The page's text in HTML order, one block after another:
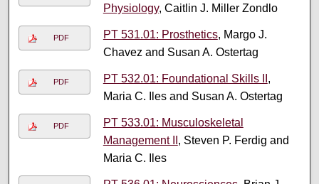
Physiology, Caitlin J. Miller Zondlo
PDF PT 531.01: Prosthetics, Margo J.
Chavez and Susan A. Ostertag
PDF PT 532.01: Foundational Skills II ,
Maria C. Iles and Susan A. Ostertag
PDF
PT 533.01: Musculoskeletal
Management II , Steven P. Ferdig and
Maria C. Iles